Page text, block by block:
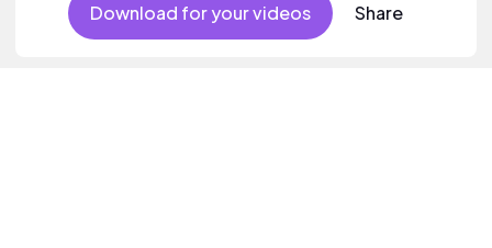
Download for your videos Share